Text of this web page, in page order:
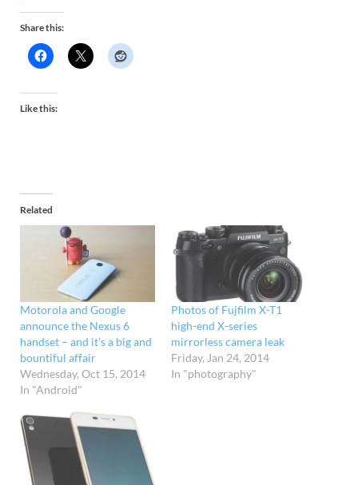
Share this:
Like this:
Related
Motorola and Google
announce the Nexus 6
handset – and it’s a big and
bountiful affair
Wednesday, Oct 15, 2014
In "Android"
Photos of Fujfilm X-T1
high-end X-series
mirrorless camera leak
Friday, Jan 24, 2014
In "photography"